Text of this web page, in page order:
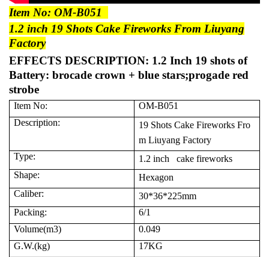
Item No: OM-B051
1.2 inch 19 Shots Cake Fireworks From Liuyang
Factory
EFFECTS DESCRIPTION: 1.2 Inch 19 shots of
Battery: brocade crown + blue stars;progade red
strobe
Item No:
OM-B051
Description:
19 Shots Cake Fireworks Fro
m Liuyang Factory
Type:
1.2 inch cake fireworks
Shape:
Hexagon
Caliber:
30*36*225mm
Packing:
6/1
Volume(m3)
0.049
G.W.(kg)
17KG